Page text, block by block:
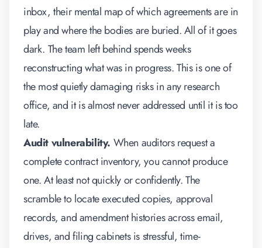
inbox, their mental map of which agreements are in
play and where the bodies are buried. All of it goes
dark. The team left behind spends weeks
reconstructing what was in progress. This is one of
the most quietly damaging risks in any research
office, and it is almost never addressed until it is too
late.
Audit vulnerability. When auditors request a
complete contract inventory, you cannot produce
one. At least not quickly or confidently. The
scramble to locate executed copies, approval
records, and amendment histories across email,
drives, and filing cabinets is stressful, time-